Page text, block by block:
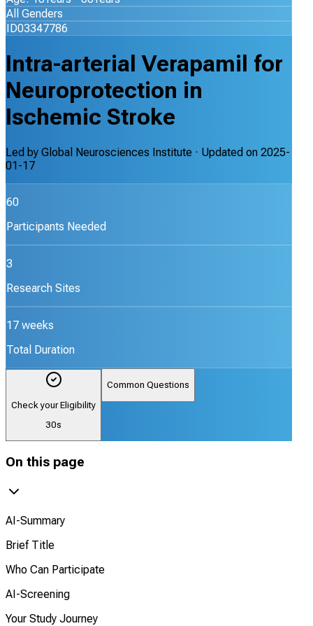
All Genders
ID03347786
Intra-arterial Verapamil for
Neuroprotection in
Ischemic Stroke
Led by Global Neurosciences Institute · Updated on 2025-
01-17
60
Participants Needed
3
Research Sites
17 weeks
Total Duration
Check your Eligibility
30s
Common Questions
On this page
AI-Summary
Brief Title
Who Can Participate
AI-Screening
Your Study Journey